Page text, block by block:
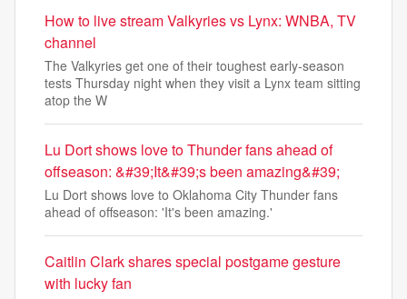
How to live stream Valkyries vs Lynx: WNBA, TV
channel
The Valkyries get one of their toughest early-season
tests Thursday night when they visit a Lynx team sitting
atop the W
Lu Dort shows love to Thunder fans ahead of
offseason: &#39;It&#39;s been amazing&#39;
Lu Dort shows love to Oklahoma City Thunder fans
ahead of offseason: 'It's been amazing.'
Caitlin Clark shares special postgame gesture
with lucky fan